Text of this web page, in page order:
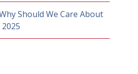
Should We Care About